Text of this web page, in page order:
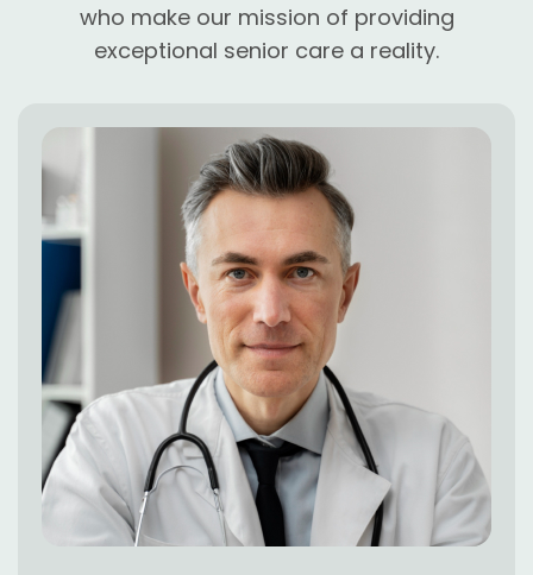
who make our mission of providing
exceptional senior care a reality.